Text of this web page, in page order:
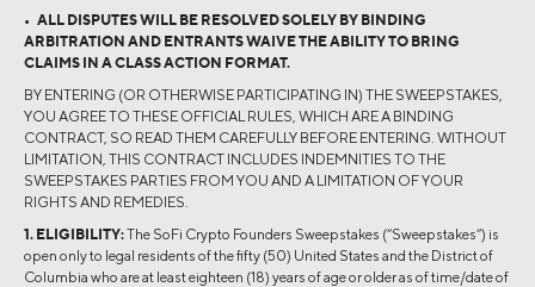
• ALL DISPUTES WILL BE RESOLVED SOLELY BY BINDING
ARBITRATION AND ENTRANTS WAIVE THE ABILITY TO BRING
CLAIMS IN A CLASS ACTION FORMAT.
BY ENTERING (OR OTHERWISE PARTICIPATING IN) THE SWEEPSTAKES,
YOU AGREE TO THESE OFFICIAL RULES, WHICH ARE A BINDING
CONTRACT, SO READ THEM CAREFULLY BEFORE ENTERING. WITHOUT
LIMITATION, THIS CONTRACT INCLUDES INDEMNITIES TO THE
SWEEPSTAKES PARTIES FROM YOU AND A LIMITATION OF YOUR
RIGHTS AND REMEDIES.
1. ELIGIBILITY:The SoFi Crypto Founders Sweepstakes (“Sweepstakes”) is
open only to legal residents of the fifty (50) United States and the District of
Columbia who are at least eighteen (18) years of age or older as of time/date of